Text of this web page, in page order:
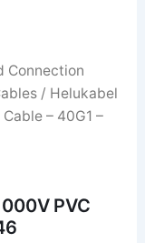
Connection
/ Helukabel
– 40G1 –
PVC